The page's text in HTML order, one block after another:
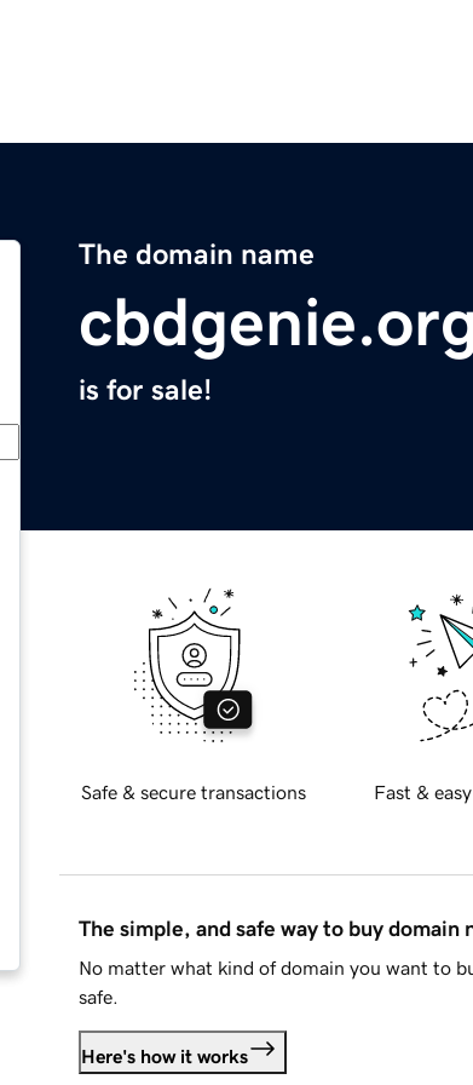
The domain name
is for sale!
Safe & secure transactions Fast &
The simple, and safe way to buy domain
No matter what kind of domain you want to
safe.
Here's how it works